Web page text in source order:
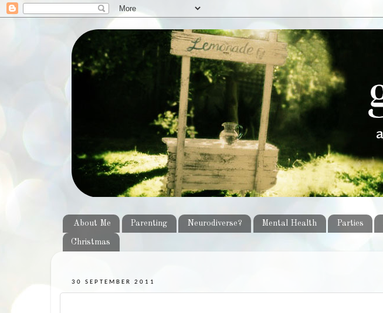
About Me Parenting Neurodiverse? Mental Health Parties
Christmas
30 SEPTEMBER 2011